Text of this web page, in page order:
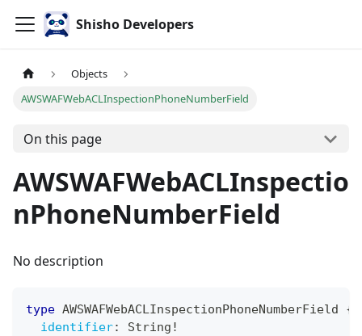
Shisho Developers
Objects
AWSWAFWebACLInspectionPhoneNumberField
On this page
AWSWAFWebACLInspectio
nPhoneNumberField
No description
type AWSWAFWebACLInspectionPhoneNumberField
{
identifier: String !